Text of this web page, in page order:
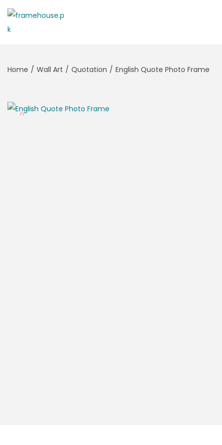
Home / Wall Art / Quotation / English Quote Photo Frame